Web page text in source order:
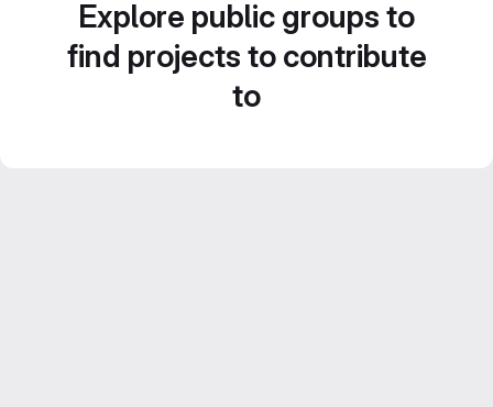
Explore public groups to
find projects to contribute
to